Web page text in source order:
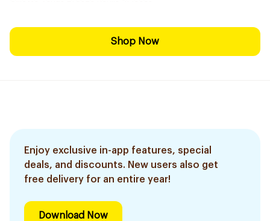
Shop Now
Enjoy exclusive in-app features, special
deals, and discounts. New users also get
free delivery for an entire year!
Download Now